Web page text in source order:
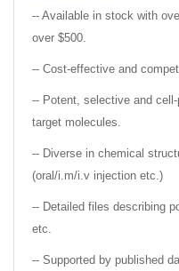
-- Available in stock with
over $500.
-- Cost-effective and
-- Potent, selective and
target molecules.
-- Diverse in chemical
(oral/i.m/i.v injection etc.)
-- Detailed files describing
etc.
-- Supported by published